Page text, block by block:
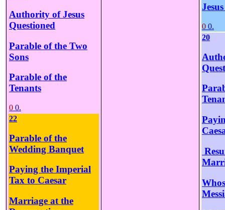
Authority of Jesus
Questioned
Parable of the Two
Sons
Parable of the
Tenants
0 0.
22
Parable of the
Wedding Banquet
Paying the Imperial
Tax to Caesar
Marriage at the
0 0.
20